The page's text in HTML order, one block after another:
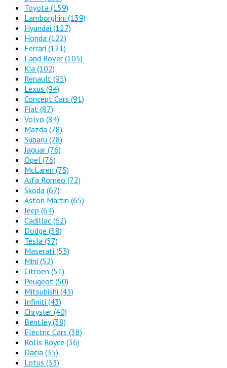
Toyota (159)
Lamborghini (139)
Hyundai (127)
Honda (122)
Ferrari (121)
Land Rover (105)
Kia (102)
Renault (95)
Lexus (94)
Concept Cars (91)
Fiat (87)
Volvo (84)
Mazda (78)
Subaru (78)
Jaguar (76)
Opel (76)
McLaren (75)
Alfa Romeo (72)
Skoda (67)
Aston Martin (65)
Jeep (64)
Cadillac (62)
Dodge (58)
Tesla (57)
Maserati (53)
Mini (52)
Citroen (51)
Peugeot (50)
Mitsubishi (45)
Infiniti (43)
Chrysler (40)
Bentley(38)
Electric Cars (38)
Rolls Royce (36)
Dacia (35)
Lotus (33)